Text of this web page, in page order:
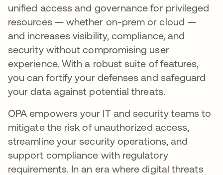
unified access and governance for privileged
resources — whether on-prem or cloud —
and increases visibility, compliance, and
security without compromising user
experience. With a robust suite of features,
you can fortify your defenses and safeguard
your data against potential threats.
OPA empowers your IT and security teams to
mitigate the risk of unauthorized access,
streamline your security operations, and
support compliance with regulatory
requirements. In an era where digital threats